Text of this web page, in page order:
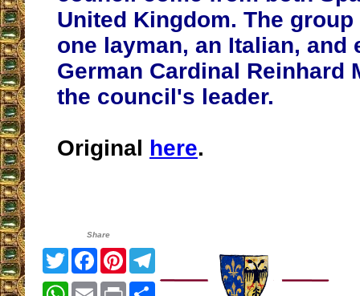
United Kingdom. The
one layman, an Italian, and
German Cardinal Reinhard
the council's leader.
Original here.
Share
TwitterFacebook
Pinterest
WhatsApp
EmailPrint